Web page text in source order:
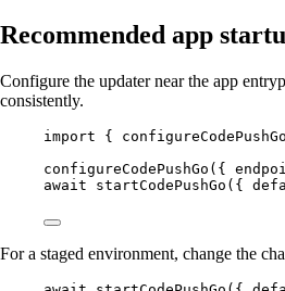
Recommended app
Configure the updater near the app
consistently.
import {
configureCodePushGo ({
await
startCodePushGo ({
For a staged environment, change the